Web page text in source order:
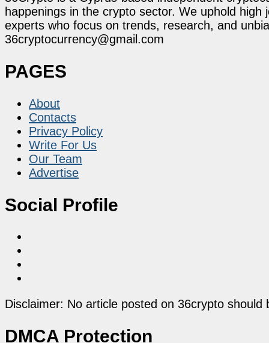
happenings in the crypto sector. We uphold
experts who focus on trends, research, and
36cryptocurrency@gmail.com
PAGES
About
Contacts
Privacy Policy
Write For Us
Our Team
Advertise
Social Profile
Disclaimer: No article posted on 36crypto
DMCA Protection